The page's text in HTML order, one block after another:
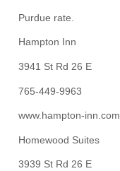
Purdue rate.
Hampton Inn
3941 St Rd 26 E
765-449-9963
www.hampton-inn.com
Homewood Suites
3939 St Rd 26 E